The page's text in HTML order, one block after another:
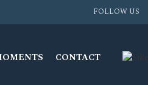
FOLLOW US
CONTACT